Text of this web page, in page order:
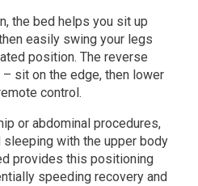
the bed helps you sit up
easily swing your legs
position. The reverse
sit on the edge, then lower
control.
or abdominal procedures,
with the upper body
provides this positioning
speeding recovery and